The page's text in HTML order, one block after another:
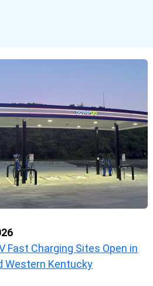
Fast Charging Sites Open in
Western Kentucky